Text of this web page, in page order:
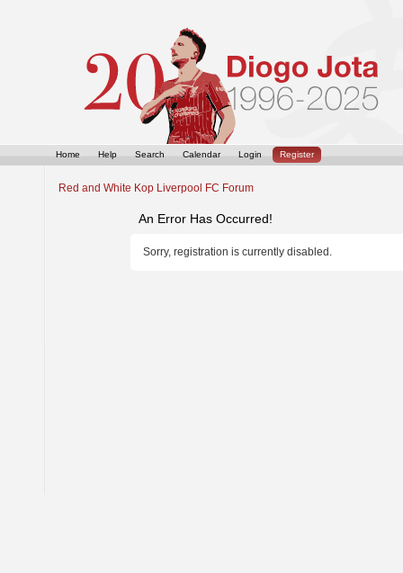
Home Help Search Calendar Login Register
Red and White Kop Liverpool FC Forum
An Error Has Occurred!
Sorry, registration is currently disabled.